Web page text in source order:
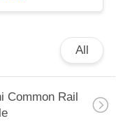
All
Common Rail